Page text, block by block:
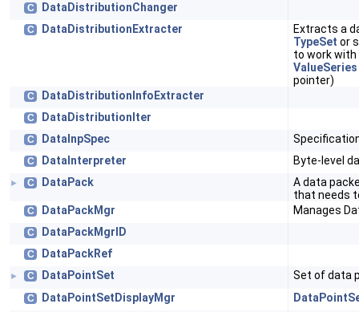
C DataDistributionChanger
C DataDistributionExtracter
Extracts a
TypeSet or
to work
ValueSeries
pointer)
C DataDistributionInfoExtracter
C DataDistributionIter
C DataInpSpec
C DataInterpreter Byte-level
► C DataPack
A data
that needs
C DataPackMgr Manages
C DataPackMgrID
C DataPackRef
► C DataPointSet Set of data
C DataPointSetDisplayMgr